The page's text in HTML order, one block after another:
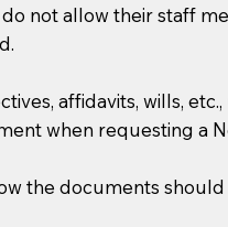
not allow their staff
affidavits, wills,
when requesting a
the documents